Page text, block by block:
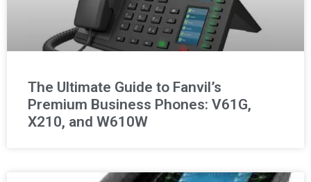
The Ultimate Guide to Fanvil’s
Premium Business Phones: V61G,
X210, and W610W